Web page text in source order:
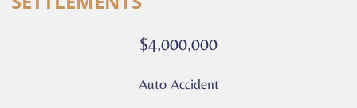
calls
$4,000,000
Auto Accident